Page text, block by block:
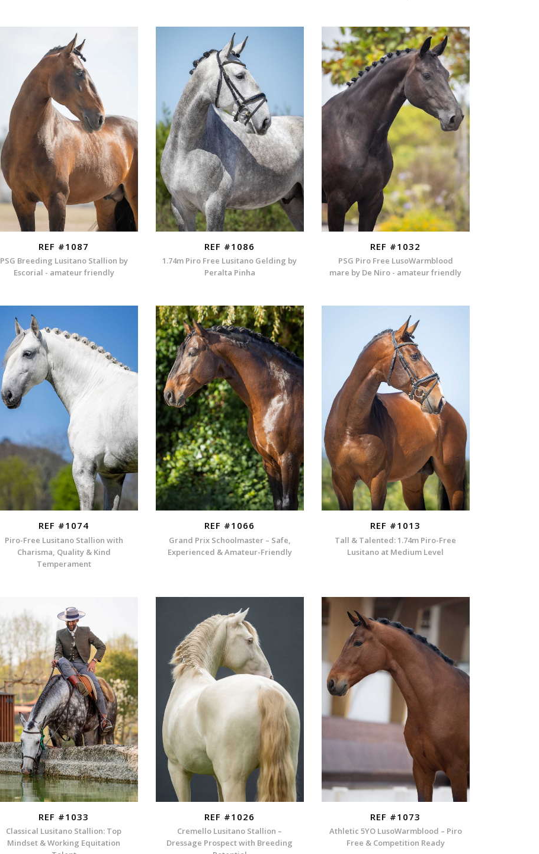
REF #1087
PSG Breeding Lusitano Stallion by
Escorial - amateur friendly
REF #1086
1.74m Piro Free Lusitano Gelding by
Peralta Pinha
REF #1032
PSG Piro Free LusoWarmblood
mare by De Niro - amateur friendly
REF #1074
Piro-Free Lusitano Stallion with
Charisma, Quality & Kind
Temperament
REF #1066
Grand Prix Schoolmaster – Safe,
Experienced & Amateur-Friendly
REF #1013
Tall & Talented: 1.74m Piro-Free
Lusitano at Medium Level
REF #1033
Classical Lusitano Stallion: Top
Mindset & Working Equitation
REF #1026
Cremello Lusitano Stallion –
Dressage Prospect with Breeding
REF #1073
Athletic 5YO LusoWarmblood – Piro
Free & Competition Ready